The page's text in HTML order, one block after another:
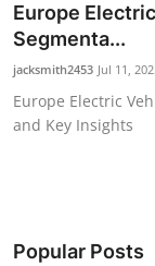
Health
Guest Posting
Business
Europe
Segmenta...
jacksmith2453 Jul 11,
Europe Electric
and Key Insights
Popular Posts